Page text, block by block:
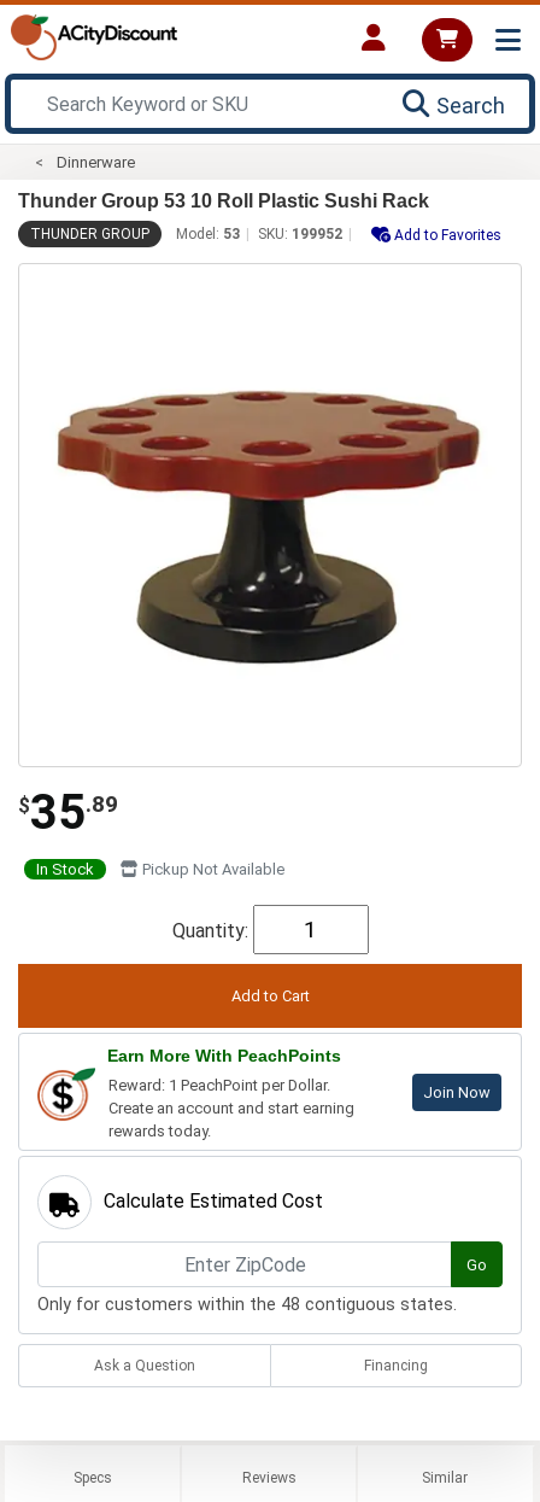
Search
Dinnerware
Thunder Group 53 10 Roll Plastic Sushi Rack
THUNDER GROUP Model: 53 SKU: 199952 Add to Favorites
$35.89
In Stock Pickup Not Available
Quantity:
Earn More With PeachPoints
Reward: 1 PeachPoint per Dollar.
Create an account and start earning
rewards today.
Join Now
Calculate Estimated Cost
Go
Only for customers within the 48 contiguous states.
Ask a Question Financing
Specs Reviews Similar